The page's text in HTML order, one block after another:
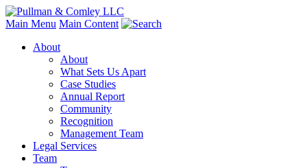
Main Menu Main Content
About
About
What Sets Us Apart
Case Studies
Annual Report
Community
Recognition
Management Team
Legal Services
Team